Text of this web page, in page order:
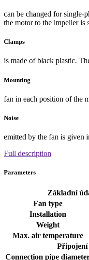
can be changed for single-
the motor to the impeller is
Clamps
is made of black plastic.
Mounting
fan in each position of the
Noise
emitted by the fan is given
Full description
Parameters
Základní
Fan type
Installation
Weight
Max. air temperature
Připojení
Connection pipe